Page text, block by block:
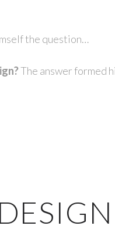
the question…
The answer formed